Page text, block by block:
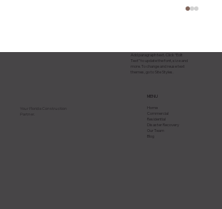
Your Florida Construction
MENU
Home
Commercial
Residential
Disaster Recovery
Our Team
Blog
Add paragraph text. Click “Edit
Text” to update the font, size and
more. To change and reuse text
themes, go to Site Styles.